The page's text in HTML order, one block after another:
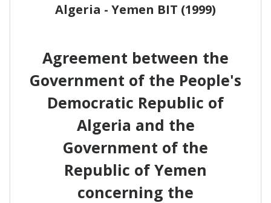
Algeria - Yemen BIT (1999)
Agreement between the
Government of the People's
Democratic Republic of
Algeria and the
Government of the
Republic of Yemen
concerning the